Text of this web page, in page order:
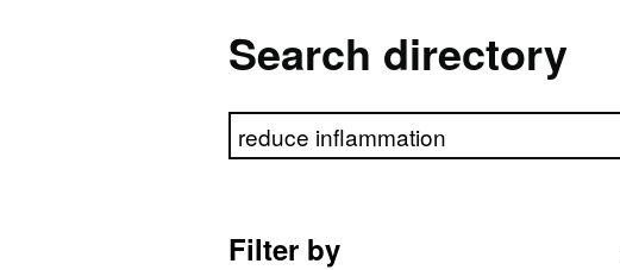
Search directory
Search directory
Filter by